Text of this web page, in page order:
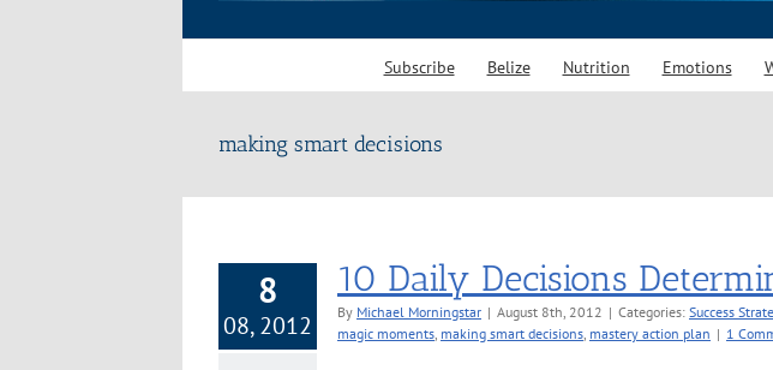
Subscribe Belize Nutrition Emotions
making smart decisions
8
08, 2012
10 Daily Decisions
By Michael Morningstar | August 8th, 2012 | Categories: Success
magic moments, making smart decisions, mastery action plan | 1